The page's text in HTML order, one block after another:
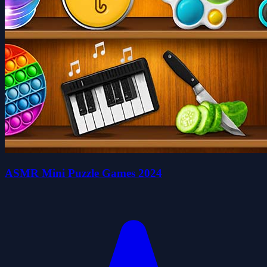
ASMR Mini Puzzle Games 2024